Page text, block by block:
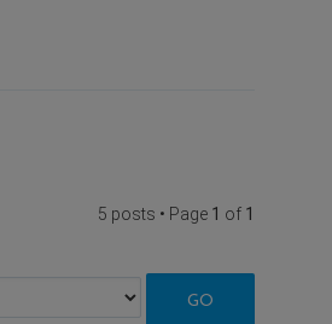
5 posts • Page 1 of 1